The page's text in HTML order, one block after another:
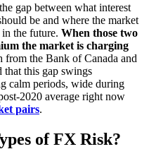
gap between what interest
be and where the market
the future. When those two
the market is charging
from the Bank of Canada and
that this gap swings
calm periods, wide during
2020 average right now
pairs.
of FX Risk?